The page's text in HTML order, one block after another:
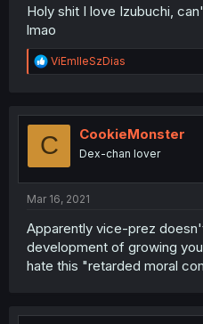
Holy shit I love Izubuchi,
lmao
R
e
t
o
ViEmlleSzDias
C CookieMonster
Dex-chan lover
Mar 16, 2021
Apparently vice-prez
development of growing
hate this "retarded moral